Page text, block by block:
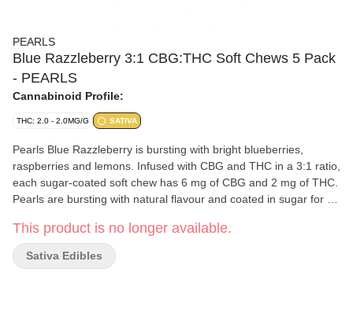
PEARLS
Blue Razzleberry 3:1 CBG:THC Soft Chews 5 Pack
- PEARLS
Cannabinoid Profile:
THC: 2.0 - 2.0MG/G SATIVA
Pearls Blue Razzleberry is bursting with bright blueberries,
raspberries and lemons. Infused with CBG and THC in a 3:1 ratio,
each sugar-coated soft chew has 6 mg of CBG and 2 mg of THC.
Pearls are bursting with natural flavour and coated in sugar for a
This product is no longer available.
Sativa Edibles